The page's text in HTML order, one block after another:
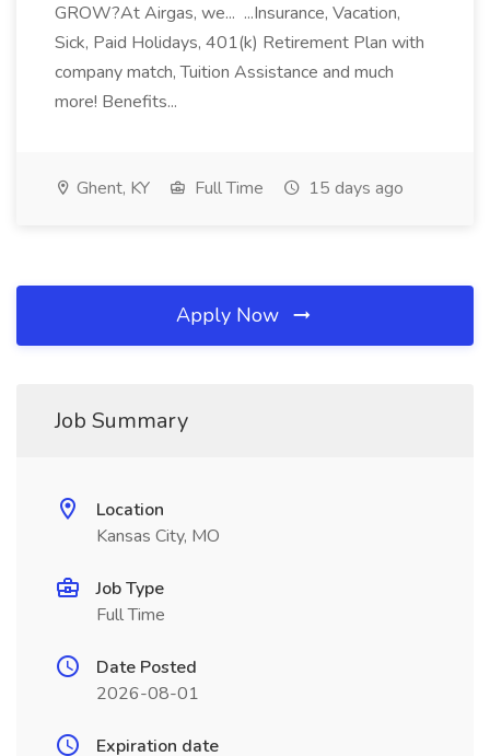
GROW?At Airgas, we... ...Insurance, Vacation,
Sick, Paid Holidays, 401(k) Retirement Plan with
company match, Tuition Assistance and much
more! Benefits...
Ghent, KY Full Time 15 days ago
Apply Now
Job Summary
Location
Kansas City, MO
Job Type
Full Time
Date Posted
2026-08-01
Expiration date